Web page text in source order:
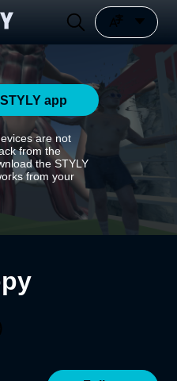
app
are not
from the
the STYLY
from your